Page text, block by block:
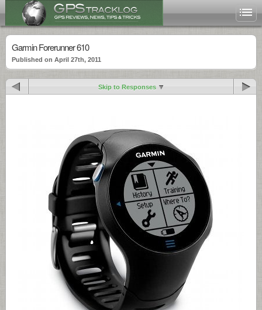
Garmin Forerunner 610
Published on April 27th, 2011
Skip to Responses